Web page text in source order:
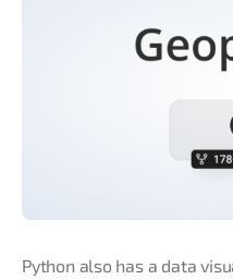
Python also has a data